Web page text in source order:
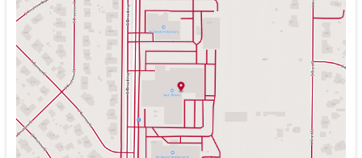
Monday
9:00am - 8:00pm
Tuesday
9:00am - 8:00pm
Wednesday
9:00am - 8:00pm
Thursday
9:00am - 8:00pm
Friday
Saturday
9:00am - 7:00pm